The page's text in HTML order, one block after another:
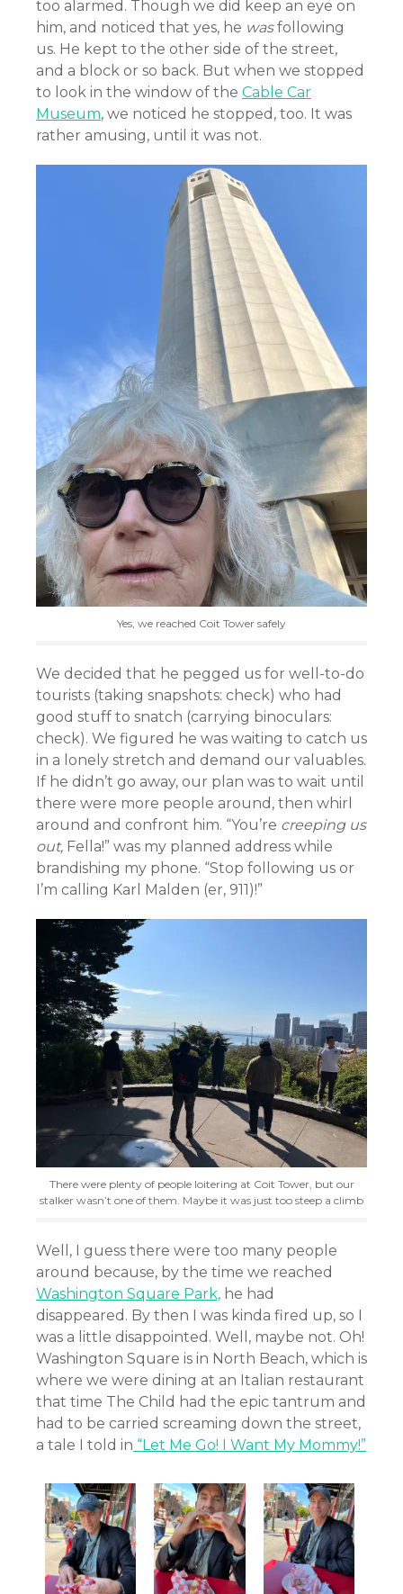
too alarmed. Though we did keep an eye on
him, and noticed that yes, he wasfollowing
us. He kept to the other side of the street,
and a block or so back. But when we stopped
to look in the window of the Cable Car
Museum, we noticed he stopped, too. It was
rather amusing, until it was not.
Yes, we reached Coit Tower safely
We decided that he pegged us for well-to-do
tourists (taking snapshots: check) who had
good stuff to snatch (carrying binoculars:
check). We figured he was waiting to catch us
in a lonely stretch and demand our valuables.
If he didn’t go away, our plan was to wait until
there were more people around, then whirl
around and confront him. “You’re creeping us
out, Fella!” was my planned address while
brandishing my phone. “Stop following us or
I’m calling Karl Malden (er, 911)!”
There were plenty of people loitering at Coit Tower, but our
stalker wasn’t one of them. Maybe it was just too steep a climb
Well, I guess there were too many people
around because, by the time we reached
Washington Square Park, he had
disappeared. By then I was kinda fired up, so I
was a little disappointed. Well, maybe not. Oh!
Washington Square is in North Beach, which is
where we were dining at an Italian restaurant
that time The Child had the epic tantrum and
had to be carried screaming down the street,
a tale I told in “Let Me Go! I Want My Mommy!”